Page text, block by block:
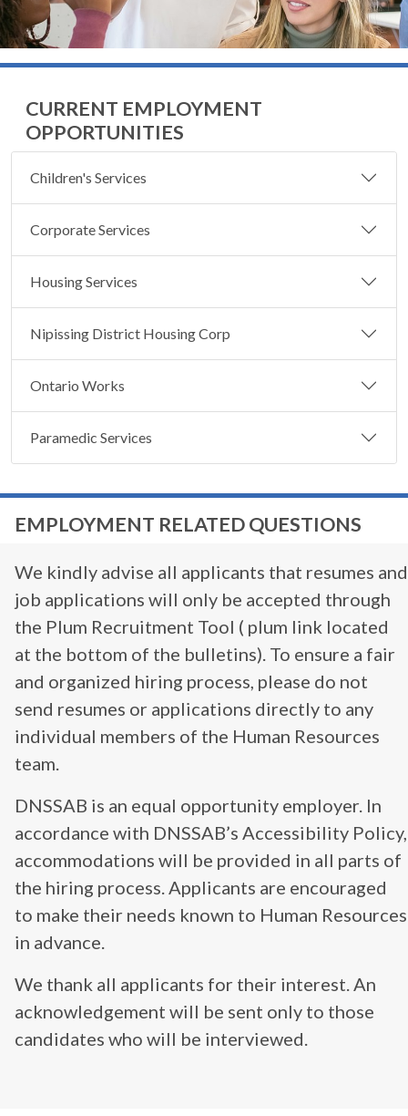
CURRENT EMPLOYMENT
OPPORTUNITIES
Children's Services
Corporate Services
Housing Services
Nipissing District Housing Corp
Ontario Works
Paramedic Services
EMPLOYMENT RELATED QUESTIONS
We kindly advise all applicants that resumes and
job applications will only be accepted through
the Plum Recruitment Tool ( plum link located
at the bottom of the bulletins). To ensure a fair
and organized hiring process, please do not
send resumes or applications directly to any
individual members of the Human Resources
team.
DNSSAB is an equal opportunity employer. In
accordance with DNSSAB’s Accessibility Policy,
accommodations will be provided in all parts of
the hiring process. Applicants are encouraged
to make their needs known to Human Resources
in advance.
We thank all applicants for their interest. An
acknowledgement will be sent only to those
candidates who will be interviewed.